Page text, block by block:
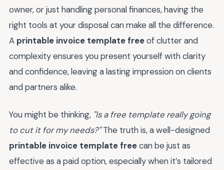
owner, or just handling personal finances, having the
right tools at your disposal can make all the difference.
A printable invoice template freeof clutter and
complexity ensures you present yourself with clarity
and confidence, leaving a lasting impression on clients
and partners alike.
You might be thinking, "Is a free template really going
to cut it for my needs?"The truth is, a well-designed
printable invoice template freecan be just as
effective as a paid option, especially when it’s tailored